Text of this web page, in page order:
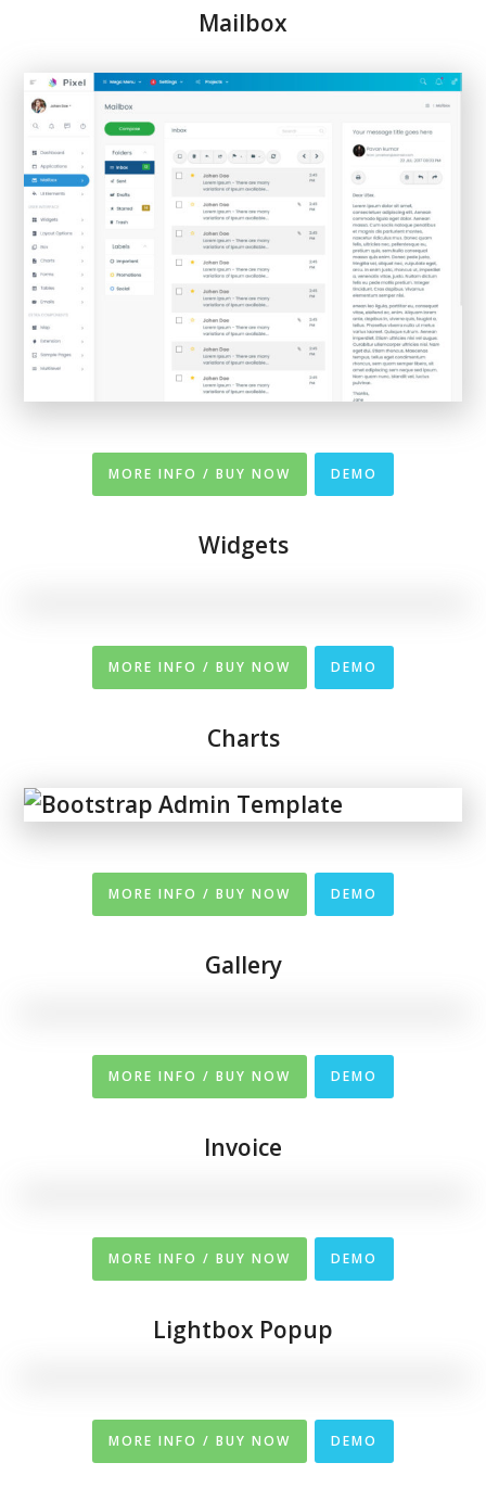
Mailbox
MORE INFO / BUY NOW DEMO
Widgets
MORE INFO / BUY NOW DEMO
Charts
MORE INFO / BUY NOW DEMO
Gallery
MORE INFO / BUY NOW DEMO
Invoice
MORE INFO / BUY NOW DEMO
Lightbox Popup
MORE INFO / BUY NOW DEMO